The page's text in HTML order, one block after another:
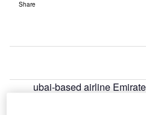
Share
ubai-based airline